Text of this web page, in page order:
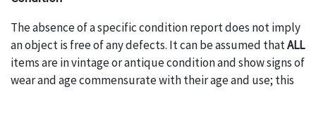
The absence of a specific condition report does not imply
an object is free of any defects. It can be assumed thatALL
items are in vintage or antique condition and show signs of
wear and age commensurate with their age and use; this